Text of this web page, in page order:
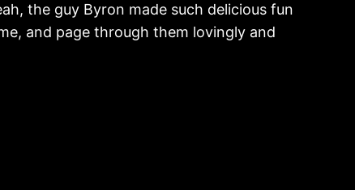
the guy Byron made such delicious fun
and page through them lovingly and